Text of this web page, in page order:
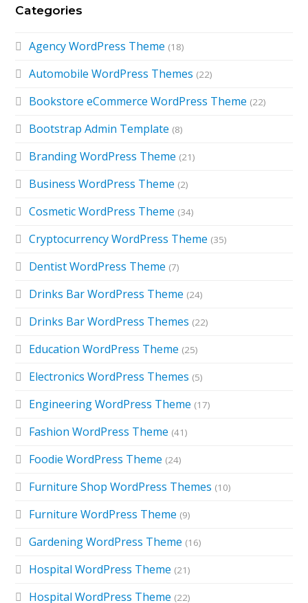
Categories
Agency WordPress Theme (18)
Automobile WordPress Themes (22)
Bookstore eCommerce WordPress Theme (22)
Bootstrap Admin Template (8)
Branding WordPress Theme (21)
Business WordPress Theme (2)
Cosmetic WordPress Theme (34)
Cryptocurrency WordPress Theme (35)
Dentist WordPress Theme (7)
Drinks Bar WordPress Theme (24)
Drinks Bar WordPress Themes (22)
Education WordPress Theme (25)
Electronics WordPress Themes (5)
Engineering WordPress Theme (17)
Fashion WordPress Theme (41)
Foodie WordPress Theme (24)
Furniture Shop WordPress Themes (10)
Furniture WordPress Theme (9)
Gardening WordPress Theme (16)
Hospital WordPress Theme (21)
Hospital WordPress Theme (22)